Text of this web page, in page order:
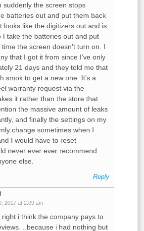
suddenly the screen stops
batteries out and put them back
looks like the digitizers out and is
I take the batteries out and put
the screen doesn’t turn on. I
that I got it from since I’ve only
21 days and they told me that
smok to get a new one. It’s a
warranty request via the
it rather than the store that
the massive amount of leaks
and finally the settings on my
change sometimes when I
I would have to reset
never ever ever recommend
else.
Reply
2017 at 2:09 am
right i think the company pays to
..because i had nothing but